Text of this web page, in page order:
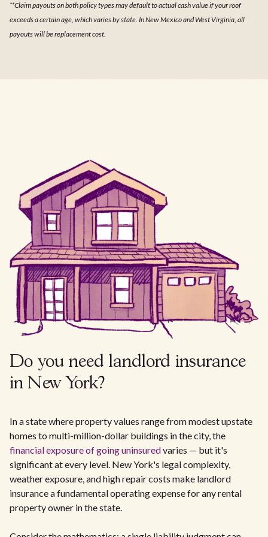
**Claim payouts on both policy types may default to actual cash value if your roof
exceeds a certain age, which varies by state. In New Mexico and West Virginia, all
payouts will be replacement cost.
Do you need landlord insurance
in New York?
In a state where property values range from modest upstate
homes to multi-million-dollar buildings in the city, the
financial exposure of going uninsuredvaries — but it's
significant at every level. New York's legal complexity,
weather exposure, and high repair costs make landlord
insurance a fundamental operating expense for any rental
property owner in the state.